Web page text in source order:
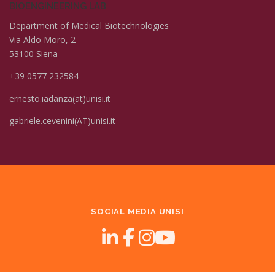
BIOENGINEERING LAB
Department of Medical Biotechnologies
Via Aldo Moro, 2
53100 Siena
+39 0577 232584
ernesto.iadanza(at)unisi.it
gabriele.cevenini(AT)unisi.it
SOCIAL MEDIA UNISI